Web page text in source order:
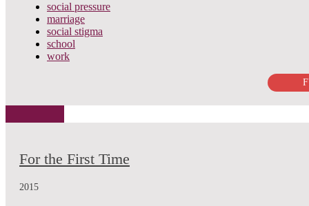
social pressure
marriage
social stigma
school
work
For the First Time
2015